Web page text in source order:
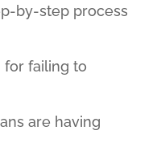
by-step process
for failing to
are having